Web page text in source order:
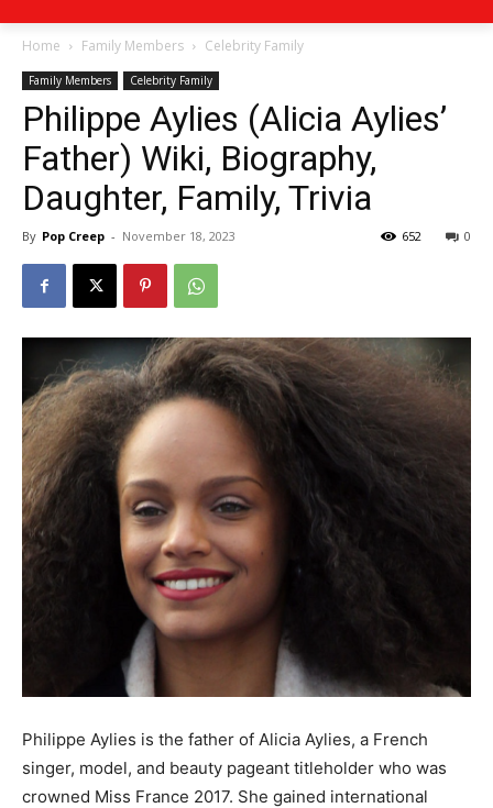
Home Family Members Celebrity Family
Family Members Celebrity Family
Philippe Aylies (Alicia Aylies’
Father) Wiki, Biography,
Daughter, Family, Trivia
By Pop Creep - November 18, 2023 0
652
Philippe Aylies is the father of Alicia Aylies, a French
singer, model, and beauty pageant titleholder who was
crowned Miss France 2017. She gained international